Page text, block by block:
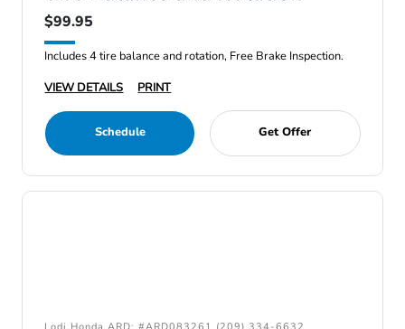
$99.95
Includes 4 tire balance and rotation, Free Brake Inspection.
VIEW DETAILS
PRINT
Schedule Get Offer